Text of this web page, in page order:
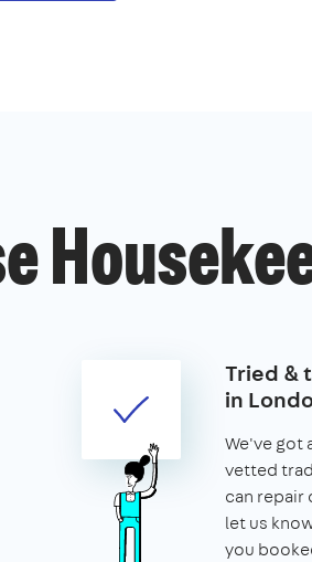
Tried &
in
We've got
vetted
can repair
let us
you